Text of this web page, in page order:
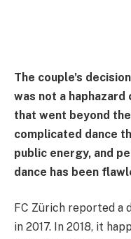
The couple's
was not a
that went beyond
complicated dance
public energy, and
dance has been
FC Zürich reported a
in 2017. In 2018, it